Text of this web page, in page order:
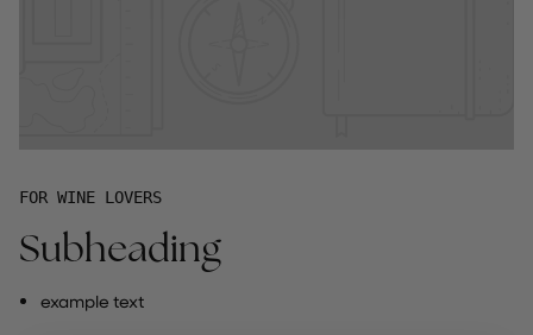
FOR WINE LOVERS
Subheading
example text